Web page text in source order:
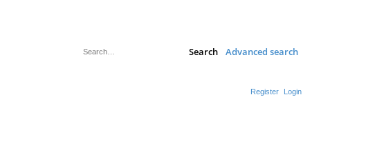
Search Advanced search
Login
Register